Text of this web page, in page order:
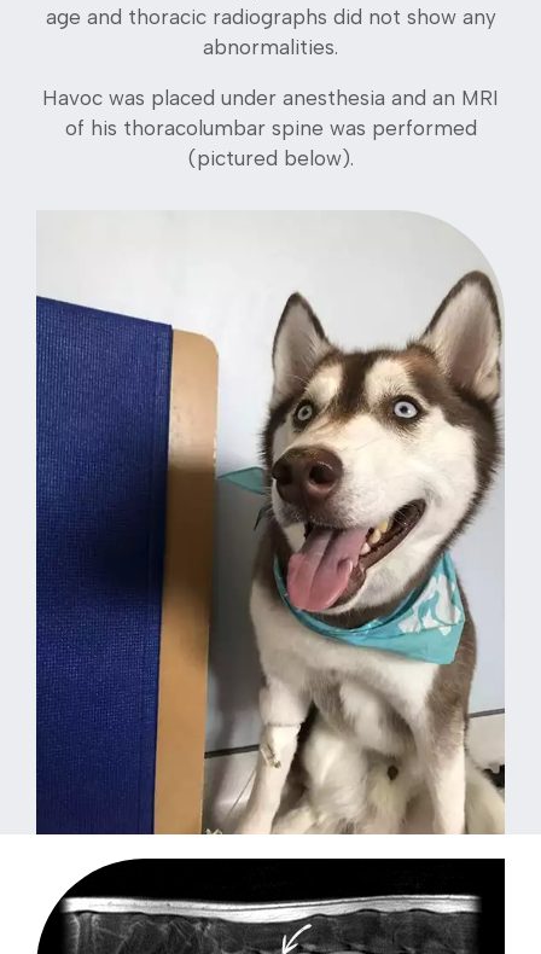
age and thoracic radiographs did not show any
abnormalities.
Havoc was placed under anesthesia and an MRI
of his thoracolumbar spine was performed
(pictured below).